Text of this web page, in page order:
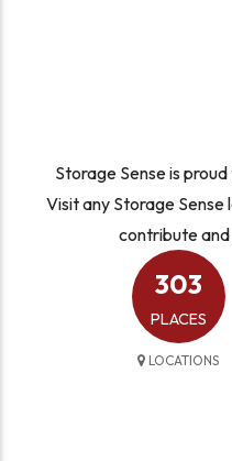
Storage Sense is
Visit any Storage
contribute
303
PLACES
LOCATIONS